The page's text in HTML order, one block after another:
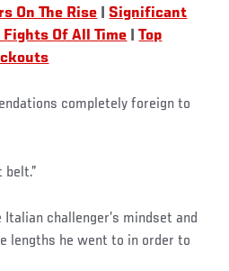
On The Rise
Significant
Of All Time |Top
completely foreign to
challenger’s mindset and
lengths he went to in order to